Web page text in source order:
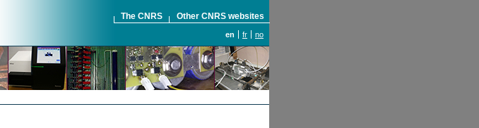
The CNRS Other CNRS websites
en fr no